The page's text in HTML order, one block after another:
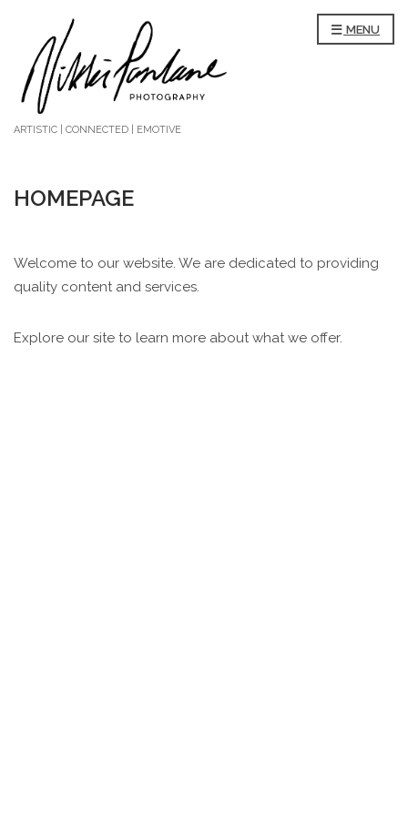
ARTISTIC | CONNECTED | EMOTIVE
MENU
HOMEPAGE
Welcome to our website. We are dedicated to providing
quality content and services.
Explore our site to learn more about what we offer.